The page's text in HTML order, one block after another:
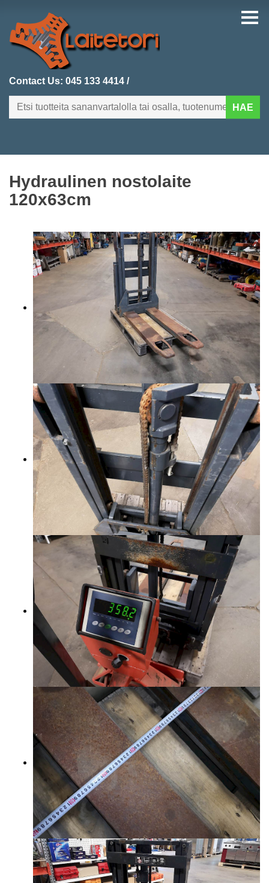
Contact Us: 045 133 4414 /
HAE
HOMEPAGE
RECENTLY ADDED
PRODUCT SEARCH
CONTACTS
Hydraulinen nostolaite
120x63cm